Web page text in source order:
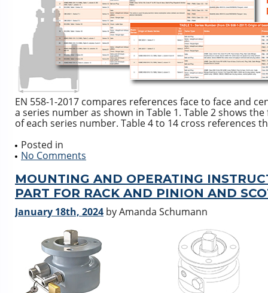
EN 558-1-2017 compares references face to face and
a series number as shown in Table 1. Table 2 shows
of each series number. Table 4 to 14 cross references
Posted in
No Comments
MOUNTING AND OPERATING
PART FOR RACK AND PINION AND
January 18th, 2024 by Amanda Schumann